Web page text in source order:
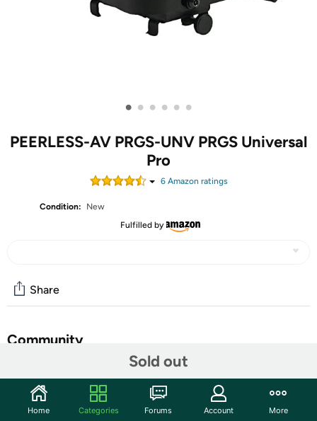
• • • • • •
PEERLESS-AV PRGS-UNV PRGS Universal
Pro
6Amazon ratings
Condition:
New
Fulfilled by
Sold out
Share
Community
Features
2 adjustment knobs to control tilt & roll image alignment &
Home Categories Forums Account More